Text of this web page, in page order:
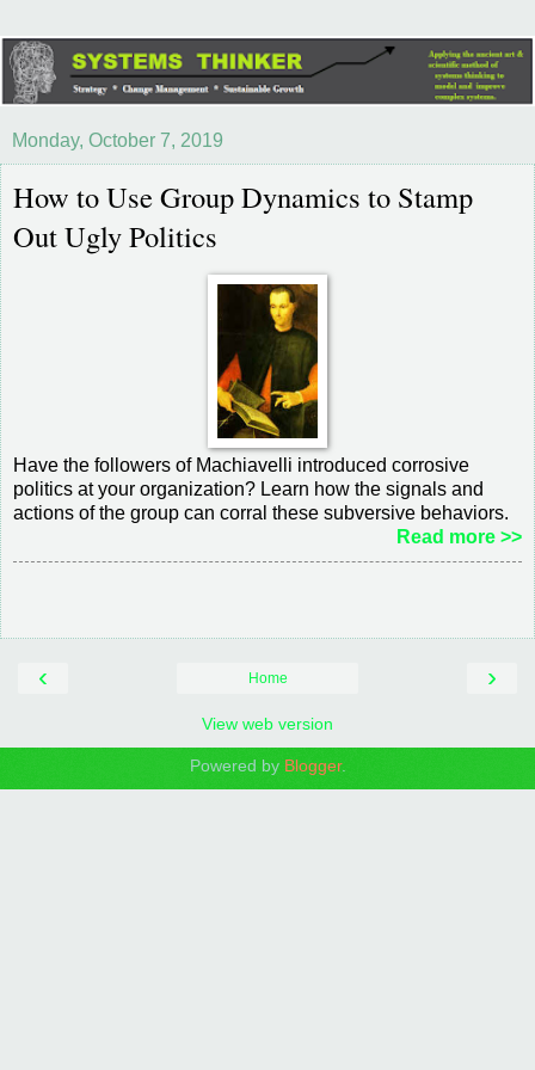
Monday, October 7, 2019
How to Use Group Dynamics to Stamp
Out Ugly Politics
Have the followers of Machiavelli introduced corrosive
politics at your organization? Learn how the signals and
actions of the group can corral these subversive behaviors.
Read more >>
‹ ›
Home
View web version
Powered by Blogger.